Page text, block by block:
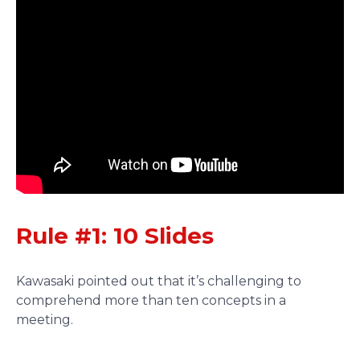
Rule #1: 10 Slides
Kawasaki pointed out that it’s challenging to
comprehend more than ten concepts in a
meeting.